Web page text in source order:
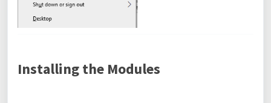
Installing the Modules